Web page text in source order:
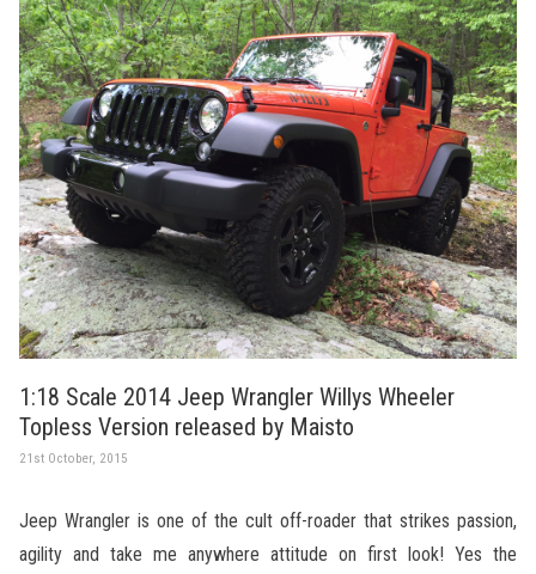
1:18 Scale 2014 Jeep Wrangler Willys Wheeler
Topless Version released by Maisto
21st October, 2015
Jeep Wrangler is one of the cult off-roader that strikes passion,
agility and take me anywhere attitude on first look! Yes the